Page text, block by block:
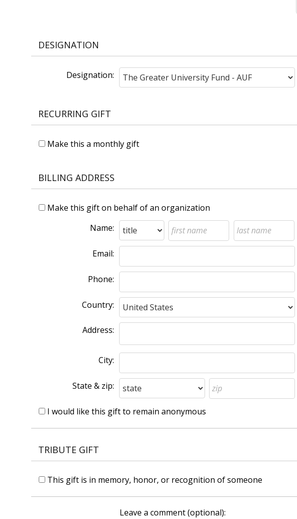
DESIGNATION
Designation:
RECURRING GIFT
Make this a monthly gift
BILLING ADDRESS
Make this gift on behalf of an organization
Name:
Email:
Phone:
Country:
Address:
City:
State & zip:
I would like this gift to remain anonymous
TRIBUTE GIFT
This gift is in memory, honor, or recognition of someone
Leave a comment (optional):